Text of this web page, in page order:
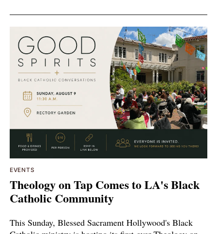
EVENTS
Theology on Tap Comes to LA's Black
Catholic Community
This Sunday, Blessed Sacrament Hollywood's Black